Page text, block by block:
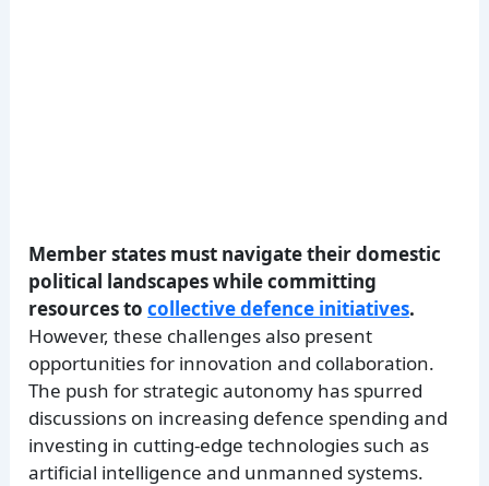
Member states must navigate their domestic
political landscapes while committing
resources tocollective defence initiatives.
However, these challenges also present
opportunities for innovation and collaboration.
The push for strategic autonomy has spurred
discussions on increasing defence spending and
investing in cutting-edge technologies such as
artificial intelligence and unmanned systems.